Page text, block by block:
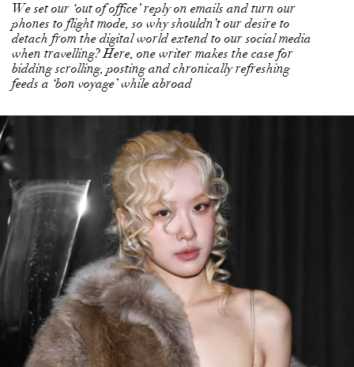
We set our ‘out of office’ reply on emails and turn our
phones to flight mode, so why shouldn’t our desire to
detach from the digital world extend to our social media
when travelling? Here, one writer makes the case for
bidding scrolling, posting and chronically refreshing
feeds a ‘bon voyage’ while abroad